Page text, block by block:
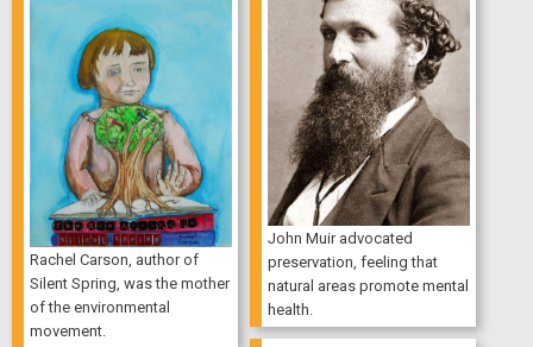
John Muir advocated
preservation, feeling that
natural areas promote mental
health.
Rachel Carson, author of
Silent Spring, was the mother
of the environmental
movement.